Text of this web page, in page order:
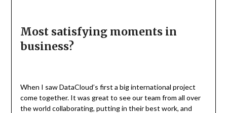
Most satisfying moments in
business?
When I saw DataCloud’s first a big international project
come together. It was great to see our team from all over
the world collaborating, putting in their best work, and